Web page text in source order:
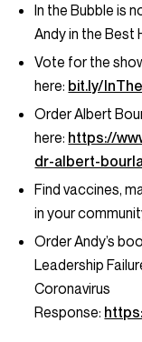
In the Bubble is
Andy in the
Vote for the
here: bit.ly/
Order Albert
here: https://
dr-albert-
Find vaccines,
in your
Order Andy’s
Leadership
Coronavirus
Response: